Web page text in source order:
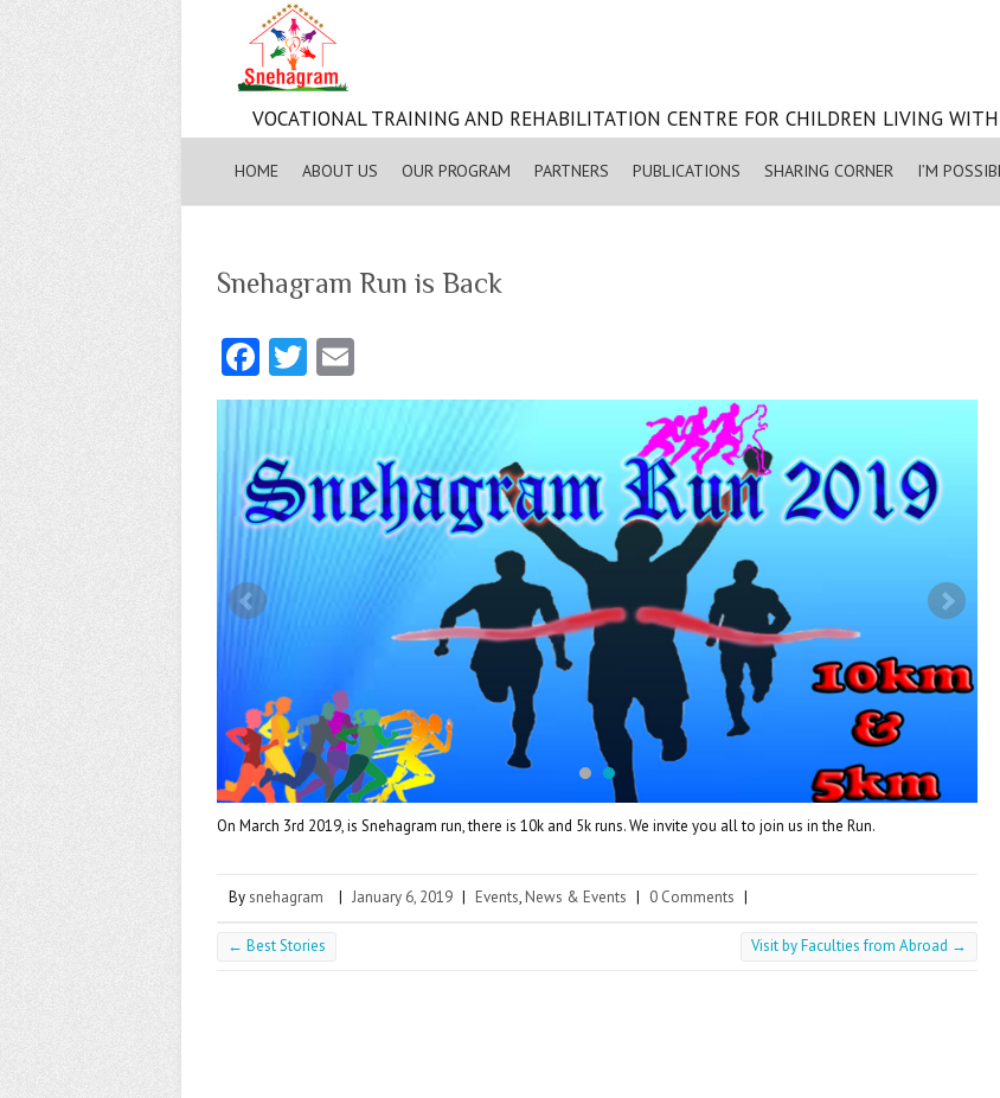
VOCATIONAL TRAINING AND REHABILITATION CENTRE FOR CHILDREN LIVING
HOME ABOUT US OUR PROGRAM PARTNERS PUBLICATIONS SHARING CORNER I’M
Snehagram Run is Back
Fa
ce
b
o
o
k
T
w
itt
er
m
ai
l
On March 3rd 2019, is Snehagram run, there is 10k and 5k runs. We invite you all to join us in the Run.
Bysnehagram | January 6, 2019 | Events, News & Events | 0 Comments |
← Best Stories Visit by Faculties from Abroad →